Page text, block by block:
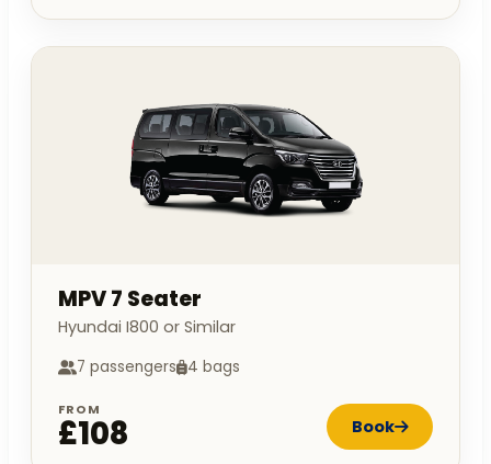
MPV 7 Seater
Hyundai I800 or Similar
7 passengers 4 bags
FROM
£108 Book